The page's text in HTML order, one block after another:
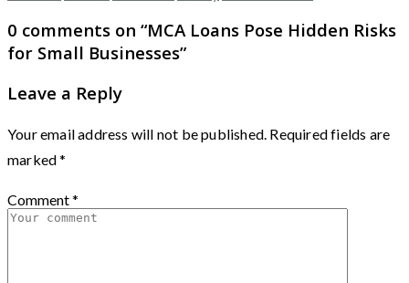
0 comments on “MCA Loans Pose Hidden Risks
for Small Businesses”
Leave a Reply
Your email address will not be published. Required fields are
marked*
Comment*